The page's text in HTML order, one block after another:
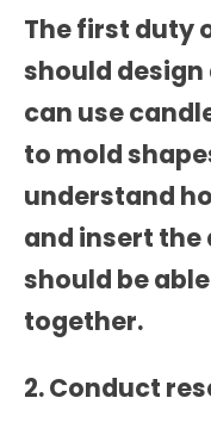
The first duty
should design
can use
to mold
understand
and insert the
should be
together.
2. Conduct